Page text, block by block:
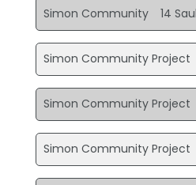
Simon Community 14
Simon Community Project
Simon Community Project
Simon Community Project